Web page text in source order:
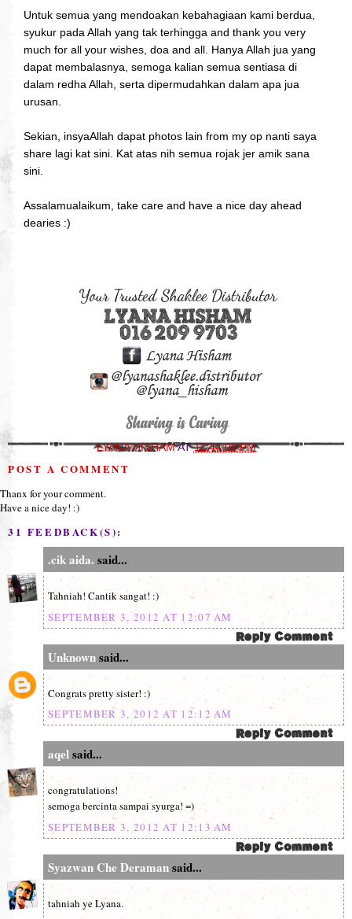
Untuk semua yang mendoakan kebahagiaan kami berdua,
syukur pada Allah yang tak terhingga and thank you very
much for all your wishes, doa and all. Hanya Allah jua yang
dapat membalasnya, semoga kalian semua sentiasa di
dalam redha Allah, serta dipermudahkan dalam apa jua
urusan.
Sekian, insyaAllah dapat photos lain from my op nanti saya
share lagi kat sini. Kat atas nih semua rojak jer amik sana
sini.
Assalamualaikum, take care and have a nice day ahead
dearies :)
LYANA HISHAMAT11:44:00 PM
POST A COMMENT
Thanx for your comment.
Have a nice day! :)
31 FEEDBACK(S):
.cik aida. said...
Tahniah! Cantik sangat! :)
SEPTEMBER 3, 2012 AT 12:07 AM
Unknownsaid...
Congrats pretty sister! :)
SEPTEMBER 3, 2012 AT 12:12 AM
aqelsaid...
congratulations!
semoga bercinta sampai syurga! =)
SEPTEMBER 3, 2012 AT 12:13 AM
Syazwan Che Deramansaid...
tahniah ye Lyana.